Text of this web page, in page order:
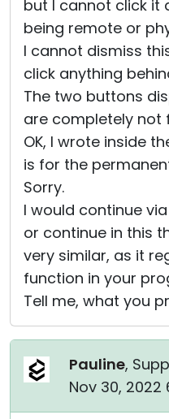
but I cannot click it
being remote or
I cannot dismiss
click anything
The two buttons
are completely not
OK, I wrote inside
is for the
Sorry.
I would continue
or continue in this
very similar, as it
function in your
Tell me, what you
Pauline,
Nov 30, 2022